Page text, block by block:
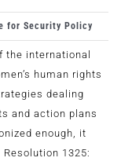
for Security Policy
the international
human rights
dealing
and action plans
enough, it
1325: